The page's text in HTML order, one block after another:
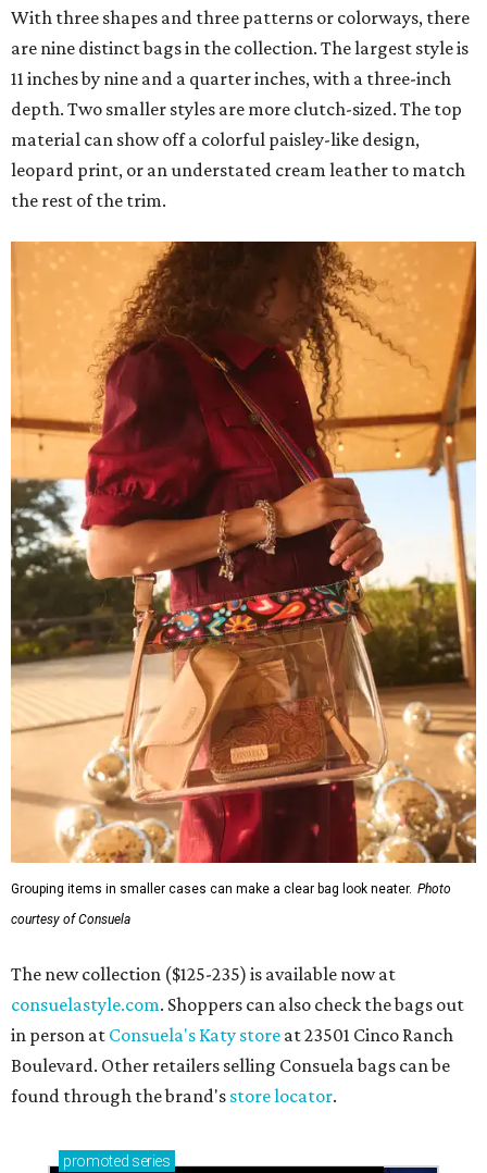
With three shapes and three patterns or colorways, there
are nine distinct bags in the collection. The largest style is
11 inches by nine and a quarter inches, with a three-inch
depth. Two smaller styles are more clutch-sized. The top
material can show off a colorful paisley-like design,
leopard print, or an understated cream leather to match
the rest of the trim.
Grouping items in smaller cases can make a clear bag look neater. Photo
courtesy of Consuela
The new collection ($125-235) is available now at
consuelastyle.com. Shoppers can also check the bags out
in person at Consuela's Katy store at 23501 Cinco Ranch
Boulevard. Other retailers selling Consuela bags can be
found through the brand's store locator.
promoted series